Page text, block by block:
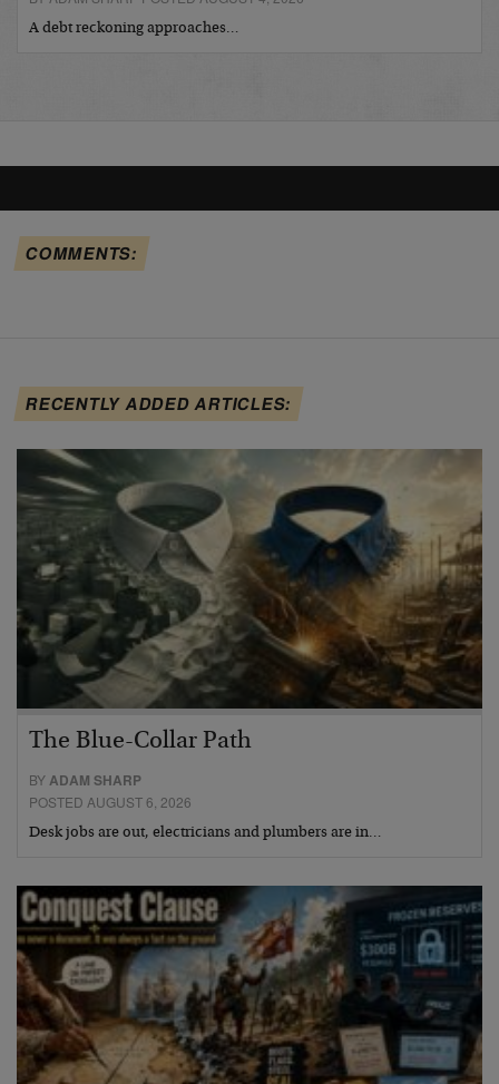
A debt reckoning approaches…
COMMENTS:
RECENTLY ADDED ARTICLES:
The Blue-Collar Path
BYADAM SHARP
POSTED AUGUST 6, 2026
Desk jobs are out, electricians and plumbers are in…